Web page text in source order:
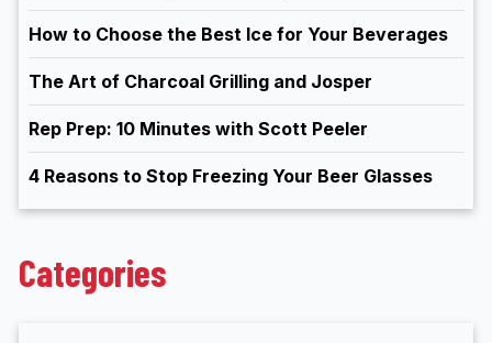
How to Choose the Best Ice for Your Beverages
The Art of Charcoal Grilling and Josper
Rep Prep: 10 Minutes with Scott Peeler
4 Reasons to Stop Freezing Your Beer Glasses
Categories